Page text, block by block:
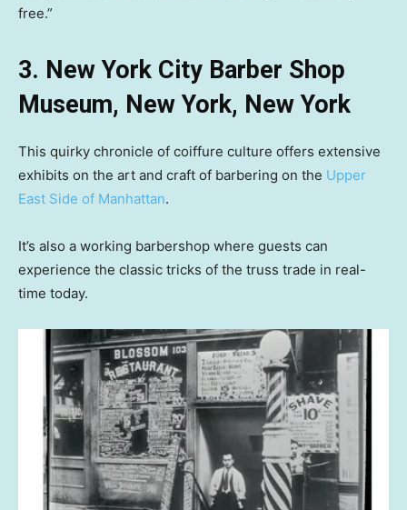
free.”
3. New York City Barber Shop
Museum, New York, New York
This quirky chronicle of coiffure culture offers extensive
exhibits on the art and craft of barbering on the Upper
East Side of Manhattan.
It’s also a working barbershop where guests can
experience the classic tricks of the truss trade in real-
time today.